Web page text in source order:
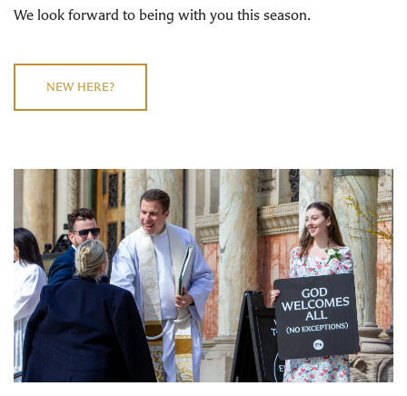
We look forward to being with you this season.
NEW HERE?